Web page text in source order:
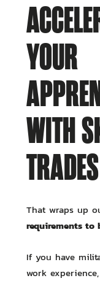
YOUR
WITH
That wraps up
requirements to
If you have
work